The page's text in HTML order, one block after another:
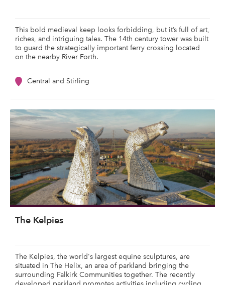
This bold medieval keep looks forbidding, but it’s full of art,
riches, and intriguing tales. The 14th century tower was built
to guard the strategically important ferry crossing located
on the nearby River Forth.
Central and Stirling
The Kelpies
The Kelpies, the world's largest equine sculptures, are
situated in The Helix, an area of parkland bringing the
surrounding Falkirk Communities together. The recently